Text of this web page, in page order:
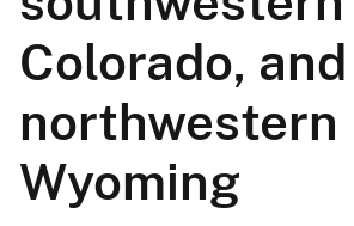
Colorado, and
northwestern
Wyoming